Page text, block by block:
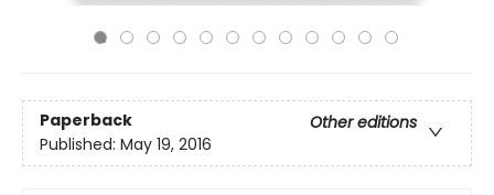
Paperback
Other editions
Published: May 19, 2016